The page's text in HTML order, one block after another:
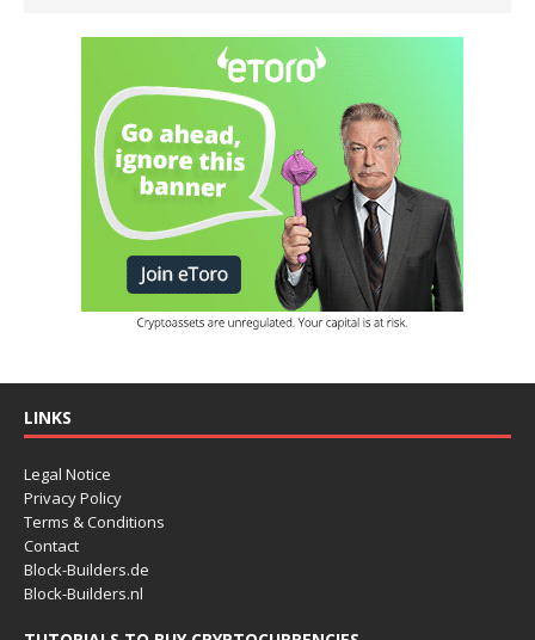
LINKS
Legal Notice
Privacy Policy
Terms & Conditions
Contact
Block-Builders.de
Block-Builders.nl